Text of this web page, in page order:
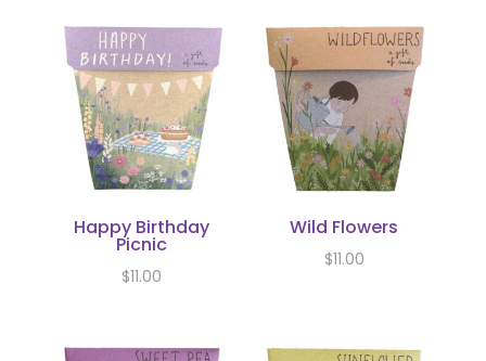
Happy Birthday
Picnic
$11.00
Wild Flowers
$11.00